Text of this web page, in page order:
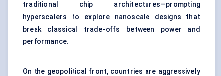
traditional chip architectures—prompting
hyperscalers to explore nanoscale designs that
break classical trade-offs between power and
performance.
On the geopolitical front, countries are aggressively